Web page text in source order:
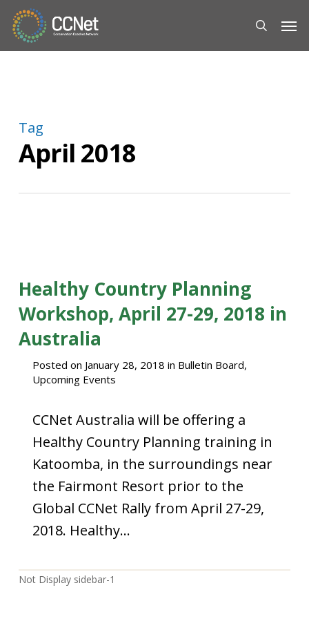
search
Tag
April 2018
Healthy Country Planning
Workshop, April 27-29, 2018 in
Australia
Posted on January 28, 2018 in Bulletin Board,
Upcoming Events
CCNet Australia will be offering a
Healthy Country Planning training in
Katoomba, in the surroundings near
the Fairmont Resort prior to the
Global CCNet Rally from April 27-29,
2018. Healthy…
Not Display sidebar-1